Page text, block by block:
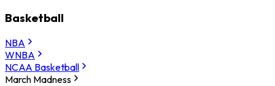
Basketball
NBA
WNBA
NCAA Basketball
March Madness